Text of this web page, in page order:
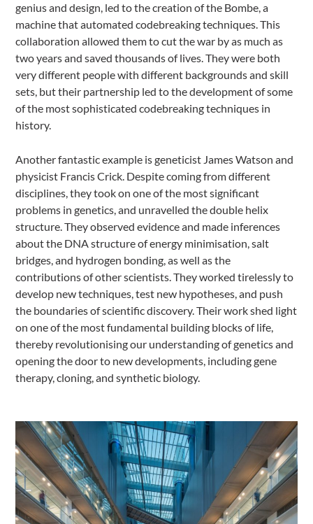
genius and design, led to the creation of the Bombe, a
machine that automated codebreaking techniques. This
collaboration allowed them to cut the war by as much as
two years and saved thousands of lives. They were both
very different people with different backgrounds and skill
sets, but their partnership led to the development of some
of the most sophisticated codebreaking techniques in
history.
Another fantastic example is geneticist James Watson and
physicist Francis Crick. Despite coming from different
disciplines, they took on one of the most significant
problems in genetics, and unravelled the double helix
structure. They observed evidence and made inferences
about the DNA structure of energy minimisation, salt
bridges, and hydrogen bonding, as well as the
contributions of other scientists. They worked tirelessly to
develop new techniques, test new hypotheses, and push
the boundaries of scientific discovery. Their work shed light
on one of the most fundamental building blocks of life,
thereby revolutionising our understanding of genetics and
opening the door to new developments, including gene
therapy, cloning, and synthetic biology.